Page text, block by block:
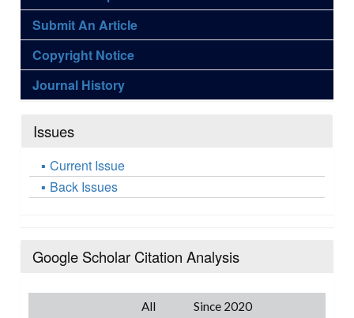
Submit An Article
Copyright Notice
Journal History
Issues
Current Issue
Back Issues
Google Scholar Citation Analysis
All Since 2020